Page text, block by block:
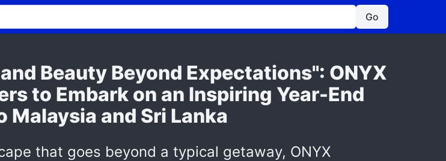
Go
Beauty Beyond Expectations": ONYX
to Embark on an Inspiring Year-End
and Sri Lanka
that goes beyond a typical getaway, ONYX